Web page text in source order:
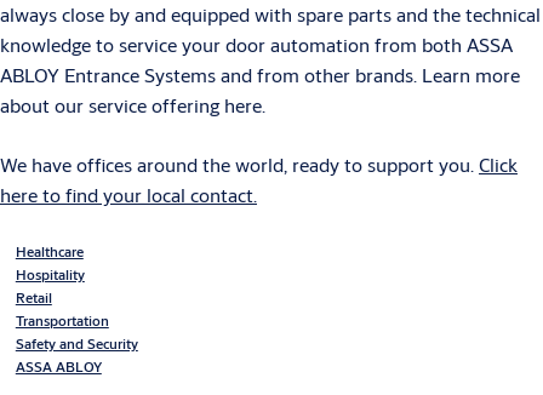
always close by and equipped with spare parts and the technical
knowledge to service your door automation from both ASSA
ABLOY Entrance Systems and from other brands. Learn more
about our service offering here.
We have offices around the world, ready to support you.Click
here to find your local contact.
Healthcare
Hospitality
Retail
Transportation
Safety and Security
ASSA ABLOY